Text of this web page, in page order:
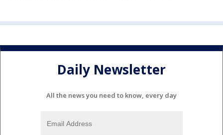
Daily Newsletter
All the news you need to know, every day